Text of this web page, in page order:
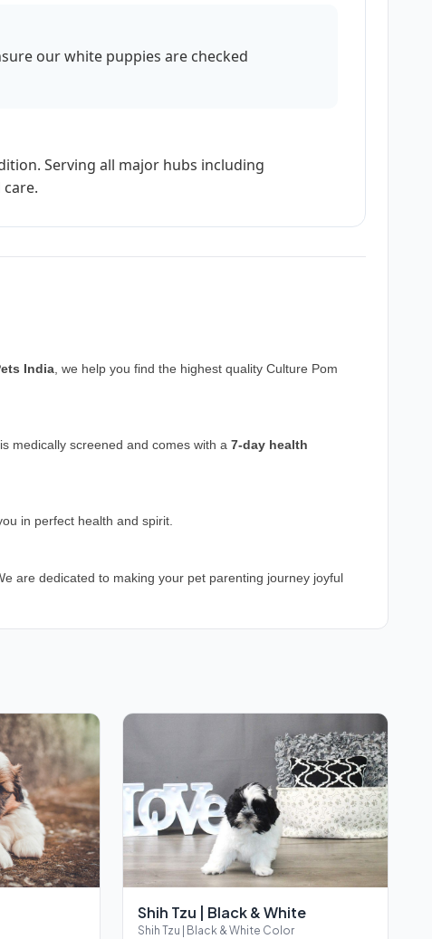
our white puppies are checked
Serving all major hubs including
India , we help you find the highest quality Culture Pom
medically screened and comes with a 7-day health
in perfect health and spirit.
are dedicated to making your pet parenting journey joyful
Shih Tzu | Black & White
Shih Tzu | Black & White Color